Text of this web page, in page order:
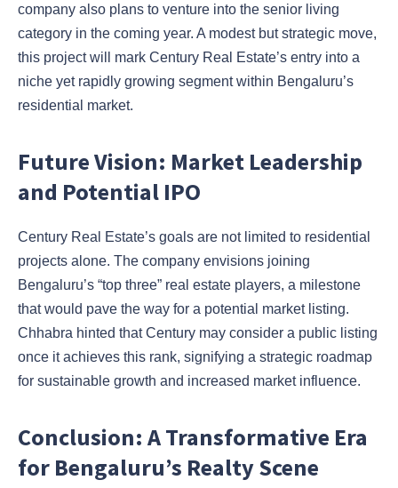
company also plans to venture into the senior living
category in the coming year. A modest but strategic move,
this project will mark Century Real Estate’s entry into a
niche yet rapidly growing segment within Bengaluru’s
residential market.
Future Vision: Market Leadership
and Potential IPO
Century Real Estate’s goals are not limited to residential
projects alone. The company envisions joining
Bengaluru’s “top three” real estate players, a milestone
that would pave the way for a potential market listing.
Chhabra hinted that Century may consider a public listing
once it achieves this rank, signifying a strategic roadmap
for sustainable growth and increased market influence.
Conclusion: A Transformative Era
for Bengaluru’s Realty Scene